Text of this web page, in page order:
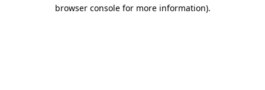
browser console for more information).